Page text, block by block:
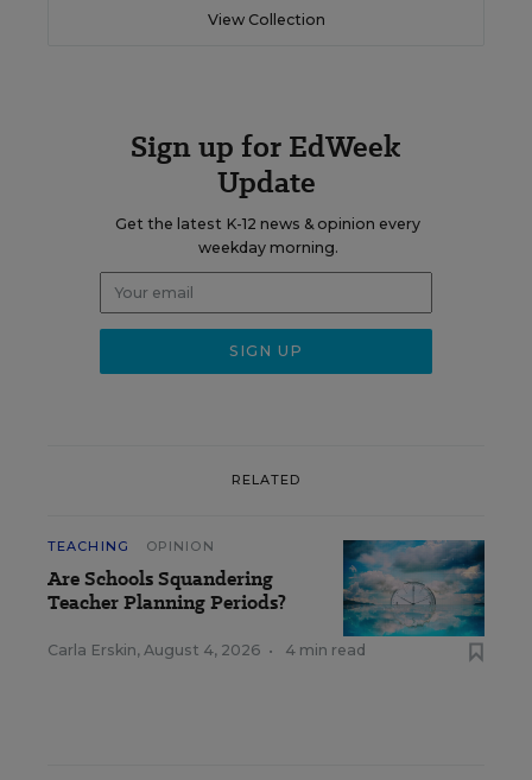
View Collection
Sign up for EdWeek
Update
Get the latest K-12 news & opinion every
weekday morning.
RELATED
TEACHING OPINION
Are Schools Squandering
Teacher Planning Periods?
Carla Erskin, August 4, 2026 • 4 min read